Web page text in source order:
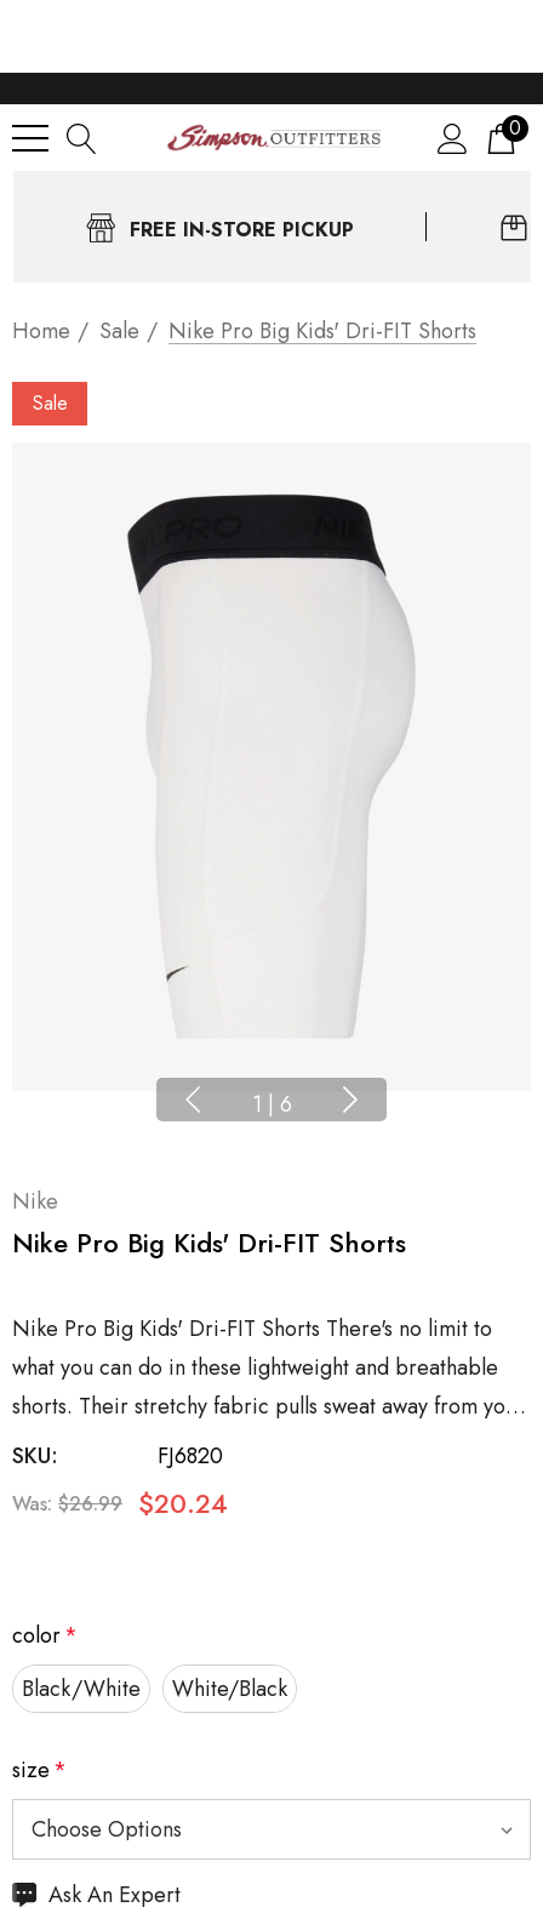
0
FREE IN-STORE PICKUP
Home Sale Nike Pro Big Kids' Dri-FIT Shorts
Sale
1 | 6
Nike
Nike Pro Big Kids' Dri-FIT Shorts
Nike Pro Big Kids' Dri-FIT Shorts There's no limit to
what you can do in these lightweight and breathable
shorts. Their stretchy fabric pulls sweat away from yo…
SKU:
FJ6820
Was: $26.99 $20.24
color*
Black/White
White/Black
size*
HurryAsk An Expert